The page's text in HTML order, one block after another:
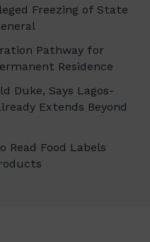
Freezing of State
Pathway for
Residence
Duke, Says Lagos-
Extends Beyond
Read Food Labels